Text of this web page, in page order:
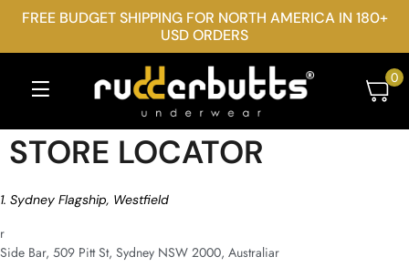
FREE BUDGET SHIPPING FOR NORTH AMERICA IN 180+
USD ORDERS
0
STORE LOCATOR
1. Sydney Flagship, Westfield
r
Side Bar, 509 Pitt St, Sydney NSW 2000, Australiar